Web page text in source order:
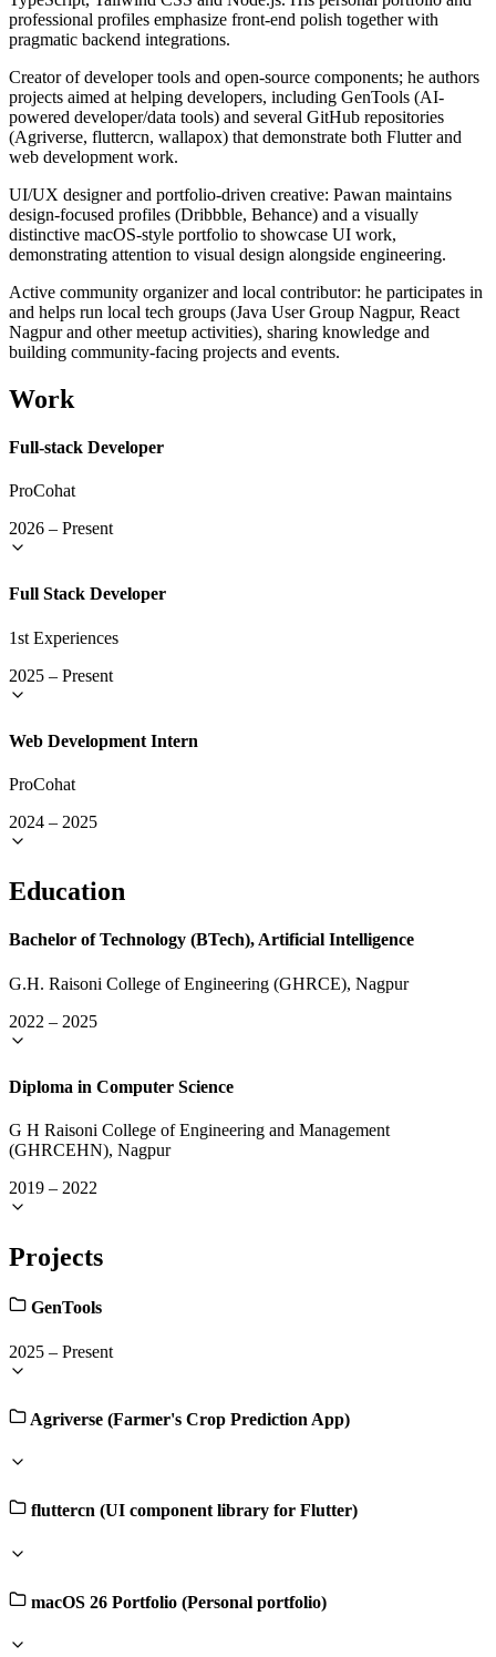
professional profiles emphasize front-end polish together with
pragmatic backend integrations.
Creator of developer tools and open-source components; he authors
projects aimed at helping developers, including GenTools (AI-
powered developer/data tools) and several GitHub repositories
(Agriverse, fluttercn, wallapox) that demonstrate both Flutter and
web development work.
UI/UX designer and portfolio-driven creative: Pawan maintains
design-focused profiles (Dribbble, Behance) and a visually
distinctive macOS-style portfolio to showcase UI work,
demonstrating attention to visual design alongside engineering.
Active community organizer and local contributor: he participates in
and helps run local tech groups (Java User Group Nagpur, React
Nagpur and other meetup activities), sharing knowledge and
building community-facing projects and events.
Work
Full-stack Developer
ProCohat
2026 – Present
Full Stack Developer
1st Experiences
2025 – Present
Web Development Intern
ProCohat
2024 – 2025
Education
Bachelor of Technology (BTech), Artificial Intelligence
G.H. Raisoni College of Engineering (GHRCE), Nagpur
2022 – 2025
Diploma in Computer Science
G H Raisoni College of Engineering and Management
(GHRCEHN), Nagpur
2019 – 2022
Projects
GenTools
2025 – Present
Agriverse (Farmer's Crop Prediction App)
fluttercn (UI component library for Flutter)
macOS 26 Portfolio (Personal portfolio)